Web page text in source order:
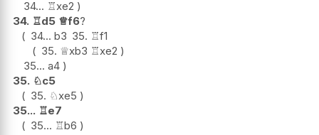
34... ♖xe2
34. ♖d5 ♕f6?
34... b3 35. ♖f1
35. ♕xb3 ♖xe2
35... a4
35. ♘c5
35. ♘xe5
35... ♖e7
35... ♖b6